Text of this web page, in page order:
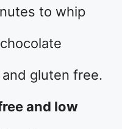
to whip
gluten free.
and low